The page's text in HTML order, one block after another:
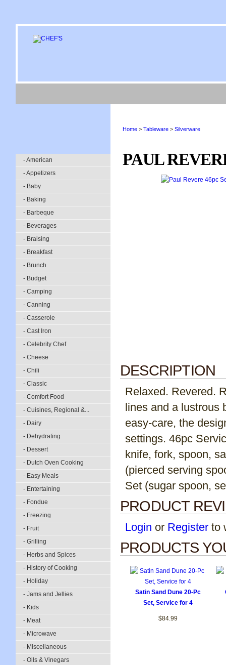
- American
- Appetizers
- Baby
- Baking
- Barbeque
- Beverages
- Braising
- Breakfast
- Brunch
- Budget
- Camping
- Canning
- Casserole
- Cast Iron
- Celebrity Chef
- Cheese
- Chili
- Classic
- Comfort Food
- Cuisines, Regional &...
- Dairy
- Dehydrating
- Dessert
- Dutch Oven Cooking
- Easy Meals
- Entertaining
- Fondue
- Freezing
- Fruit
- Grilling
- Herbs and Spices
- History of Cooking
- Holiday
- Jams and Jellies
- Kids
- Meat
- Microwave
- Miscellaneous
- Oils & Vinegars
Home > Tableware > Silverware
PAUL
DESCRIPTION
Relaxed. Revered.
lines and a lustrous
easy-care, the
settings. 46pc
knife, fork, spoon,
(pierced serving
Set (sugar spoon,
PRODUCT
Login or Register to
PRODUCTS
Satin Sand Dune 20-Pc
Set, Service for 4
$84.99